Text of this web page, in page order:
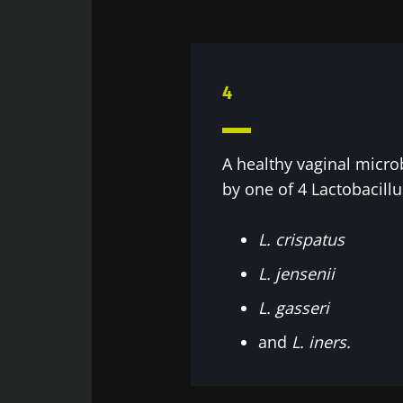
4
A healthy vaginal
by one of 4
L. crispatus
L. jensenii
L. gasseri
and L. iners.
Join the
microbiota.
Institute.
* Mandatory Fields